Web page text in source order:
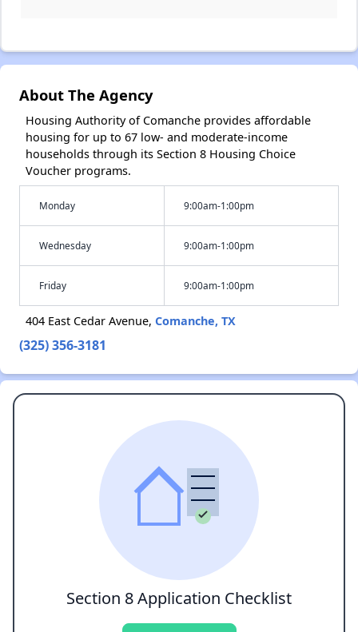
About The Agency
Housing Authority of Comanche provides affordable
housing for up to 67 low- and moderate-income
households through its Section 8 Housing Choice
Voucher programs.
Monday 9:00am-1:00pm
Wednesday 9:00am-1:00pm
Friday 9:00am-1:00pm
404 East Cedar Avenue, Comanche, TX
(325) 356-3181
Section 8 Application Checklist